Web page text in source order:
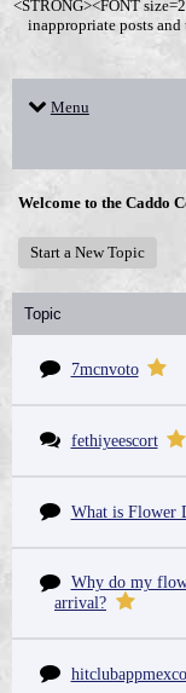
<STRONG><FONT
inappropriate posts and
Menu
Welcome to the Caddo
Start a New Topic
Topic
7mcnvoto
fethiyeescort
What is Flower
Why do my
arrival?